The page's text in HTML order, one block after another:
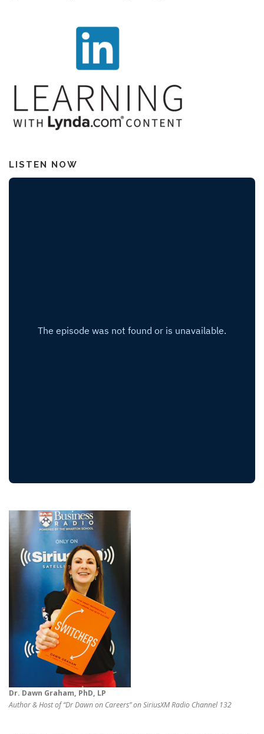
LISTEN NOW
Dr. Dawn Graham, PhD, LP
Author & Host of “Dr Dawn on Careers” on SiriusXM Radio Channel 132